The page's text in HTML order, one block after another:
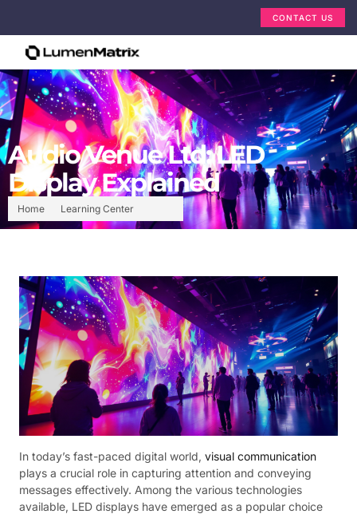
CONTACT US
Home Learning Center
Audio Venue Ltd: LED
Display Explained
In today’s fast-paced digital world, visual communication
plays a crucial role in capturing attention and conveying
messages effectively. Among the various technologies
available, LED displays have emerged as a popular choice